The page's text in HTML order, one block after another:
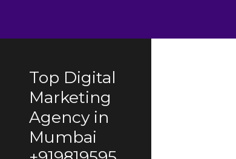
Top Digital
Marketing
Agency in
Mumbai